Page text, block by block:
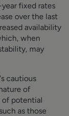
fixed rates
over the last
availability
when
may
cautious
of
of potential
as those